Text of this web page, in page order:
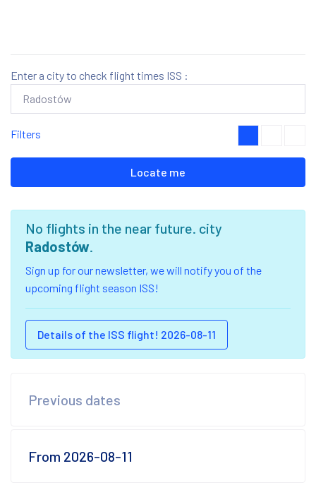
Enter a city to check flight times ISS :
Filters
Locate me
No flights in the near future. city
Radostów.
Sign up for our newsletter, we will notify you of the
upcoming flight season ISS!
Details of the ISS flight! 2026-08-11
Previous dates
From 2026-08-11